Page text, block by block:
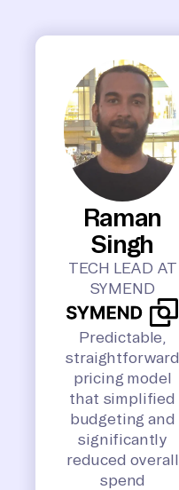
Raman
Singh
TECH LEAD AT
SYMEND
Predictable,
straightforward
pricing model
that simplified
budgeting and
significantly
reduced overall
spend